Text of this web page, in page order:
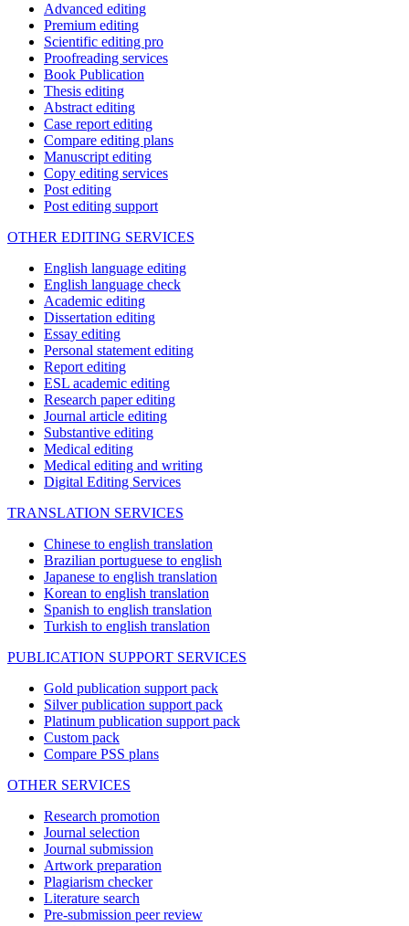
Advanced editing
Premium editing
Scientific editing pro
Proofreading services
Book Publication
Thesis editing
Abstract editing
Case report editing
Compare editing plans
Manuscript editing
Copy editing services
Post editing
Post editing support
OTHER EDITING SERVICES
English language editing
English language check
Academic editing
Dissertation editing
Essay editing
Personal statement editing
Report editing
ESL academic editing
Research paper editing
Journal article editing
Substantive editing
Medical editing
Medical editing and writing
Digital Editing Services
TRANSLATION SERVICES
Chinese to english translation
Brazilian portuguese to english
Japanese to english translation
Korean to english translation
Spanish to english translation
Turkish to english translation
PUBLICATION SUPPORT SERVICES
Gold publication support pack
Silver publication support pack
Platinum publication support pack
Custom pack
Compare PSS plans
OTHER SERVICES
Research promotion
Journal selection
Journal submission
Artwork preparation
Plagiarism checker
Literature search
Pre-submission peer review